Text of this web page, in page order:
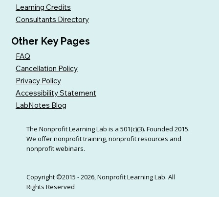
Learning Credits
Consultants Directory
Other Key Pages
FAQ
Cancellation Policy
Privacy Policy
Accessibility Statement
LabNotes Blog
The Nonprofit Learning Lab is a 501(c)(3). Founded 2015.
We offer nonprofit training, nonprofit resources and
nonprofit webinars.
Copyright ©2015 - 2026, Nonprofit Learning Lab. All
Rights Reserved